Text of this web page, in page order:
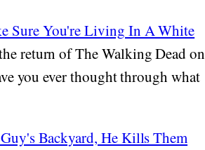
Sure You're Living In A White
return of The Walking Dead on
you ever thought through what
Backyard, He Kills Them